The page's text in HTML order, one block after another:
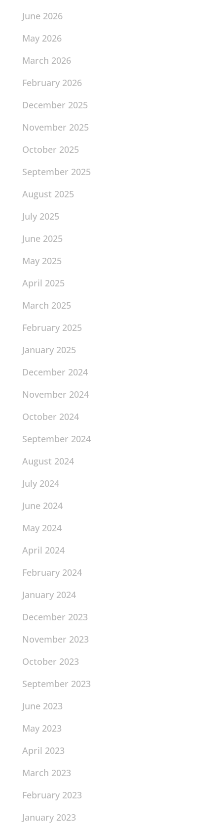
June 2026
May 2026
March 2026
February 2026
December 2025
November 2025
October 2025
September 2025
August 2025
July 2025
June 2025
May 2025
April 2025
March 2025
February 2025
January 2025
December 2024
November 2024
October 2024
September 2024
August 2024
July 2024
June 2024
May 2024
April 2024
February 2024
January 2024
December 2023
November 2023
October 2023
September 2023
June 2023
May 2023
April 2023
March 2023
February 2023
January 2023